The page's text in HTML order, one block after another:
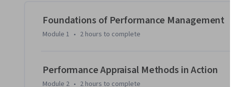
supervisors, performance measurement tools, and the
effective employee evaluations aligned with business
settings. The course covers alternation ranking, paired
incident methods, explaining how each technique works,
limitations of each approach.
Foundations of Performance Management
Module 1 • 2 hours to complete
Performance Appraisal Methods in Action
Module 2 • 2 hours to complete